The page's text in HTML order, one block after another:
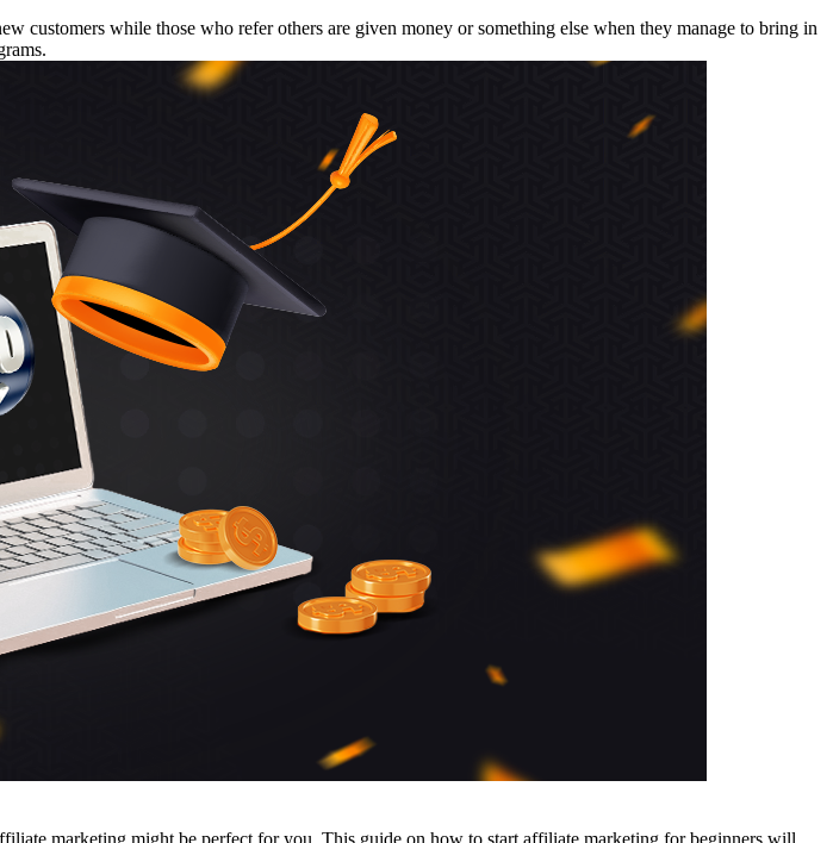
customers while those who refer others are given money or something else when they manage to bring in
marketing might be perfect for you. This guide on how to start affiliate marketing for beginners will